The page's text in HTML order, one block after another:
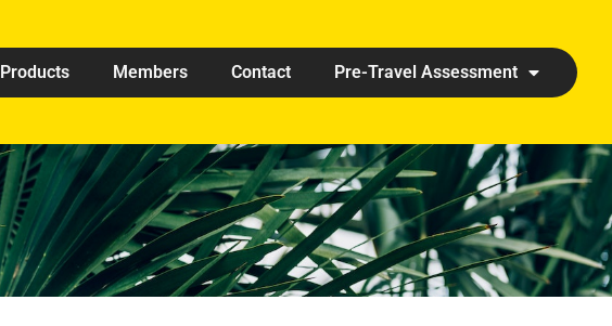
Products Members Contact Pre-Travel Assessment